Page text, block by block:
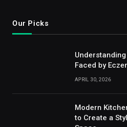
Our Picks
Faced by
APRIL 30, 2026
Modern
to Create a